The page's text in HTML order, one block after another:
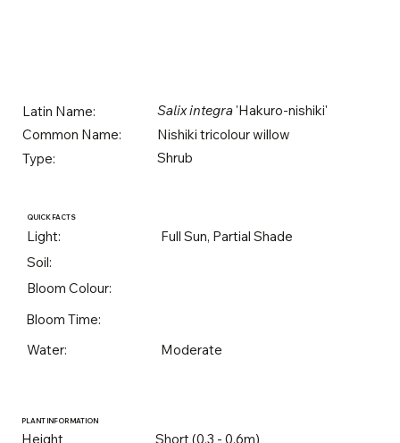
Latin Name: Salix integra'Hakuro-nishiki'
Common Name:
Nishiki tricolour willow
Type:
Shrub
QUICK FACTS
Light:
Full Sun, Partial Shade
Soil:
Bloom Colour:
Bloom Time:
Water:
Moderate
PLANT INFORMATION
Height
Short (0.3 - 0.6m)